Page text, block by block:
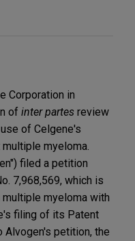
Corporation in
of inter partes review
of Celgene's
myeloma.
filed a petition
7,968,569, which is
myeloma with
filing of its Patent
Alvogen's petition, the